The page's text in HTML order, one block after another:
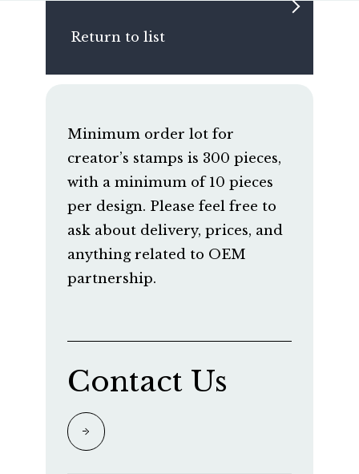
Return to list
Minimum order lot for
creator’s stamps is 300 pieces,
with a minimum of 10 pieces
per design. Please feel free to
ask about delivery, prices, and
anything related to OEM
partnership.
Contact Us